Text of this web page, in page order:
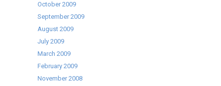
October 2009
September 2009
August 2009
July 2009
March 2009
February 2009
November 2008